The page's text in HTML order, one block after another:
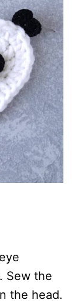
Sew the
the head.